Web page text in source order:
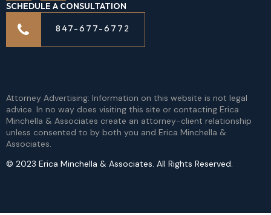
SCHEDULE A CONSULTATION
847-677-6772
Attorney Advertising: Information on this website is not legal
advice. In no way does visiting this site or contacting Erica
Minchella & Associates create an attorney-client relationship
unless consented to by both you and Erica Minchella &
Associates.
© 2023 Erica Minchella & Associates. All Rights Reserved.